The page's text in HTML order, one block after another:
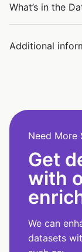
What’s in the
Additional
Need More
Get
with
We can
datasets